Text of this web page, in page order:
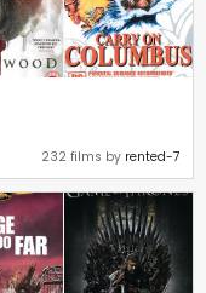
232 films by rented-7